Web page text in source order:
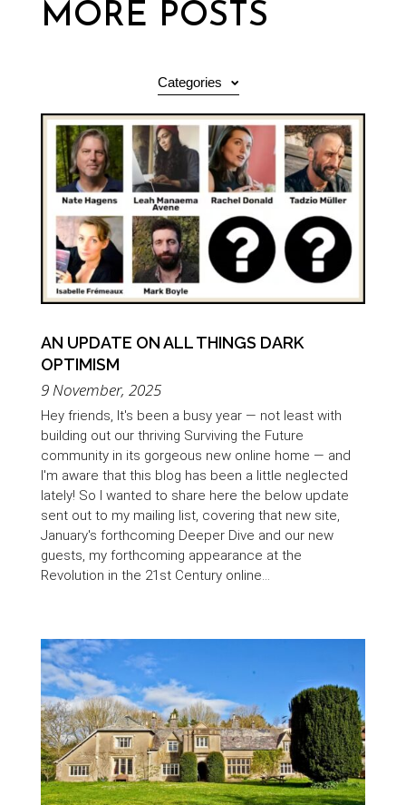
MORE POSTS
Categories
AN UPDATE ON ALL THINGS DARK
OPTIMISM
9 November, 2025
Hey friends, It's been a busy year — not least with
building out our thriving Surviving the Future
community in its gorgeous new online home — and
I'm aware that this blog has been a little neglected
lately! So I wanted to share here the below update
sent out to my mailing list, covering that new site,
January's forthcoming Deeper Dive and our new
guests, my forthcoming appearance at the
Revolution in the 21st Century online...